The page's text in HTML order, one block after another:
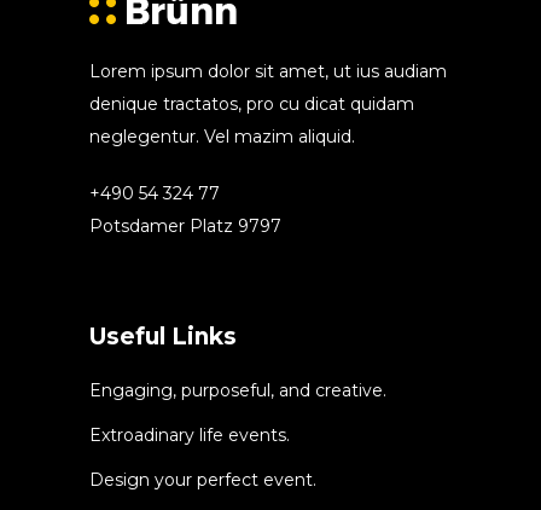
Lorem ipsum dolor sit amet, ut ius audiam
denique tractatos, pro cu dicat quidam
neglegentur. Vel mazim aliquid.
+490 54 324 77
Potsdamer Platz 9797
Useful Links
Engaging, purposeful, and creative.
Extroadinary life events.
Design your perfect event.